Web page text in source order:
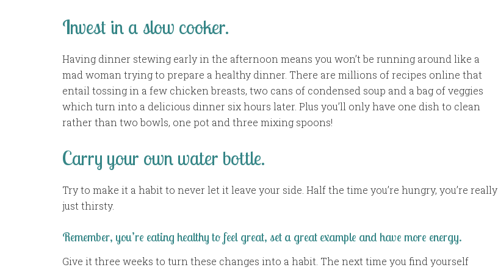
Invest in a slow cooker.
Having dinner stewing early in the afternoon means you won’t be running around like a
mad woman trying to prepare a healthy dinner. There are millions of recipes online that
entail tossing in a few chicken breasts, two cans of condensed soup and a bag of veggies
which turn into a delicious dinner six hours later. Plus you’ll only have one dish to clean
rather than two bowls, one pot and three mixing spoons!
Carry your own water bottle.
Try to make it a habit to never let it leave your side. Half the time you’re hungry, you’re really
just thirsty.
Remember, you’re eating healthy to feel great, set a great example and have more energy.
Give it three weeks to turn these changes into a habit. The next time you find yourself